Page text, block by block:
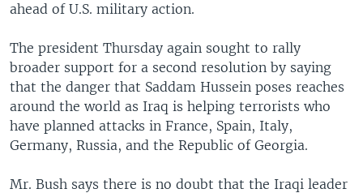
ahead of U.S. military action.
The president Thursday again sought to rally
broader support for a second resolution by saying
that the danger that Saddam Hussein poses reaches
around the world as Iraq is helping terrorists who
have planned attacks in France, Spain, Italy,
Germany, Russia, and the Republic of Georgia.
Mr. Bush says there is no doubt that the Iraqi leader